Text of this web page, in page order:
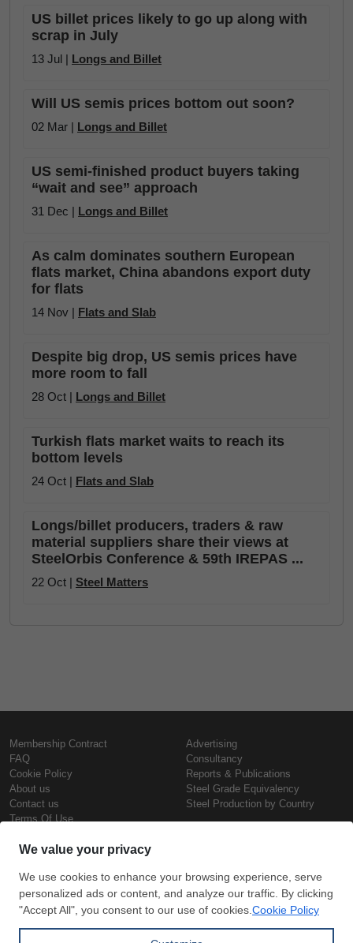
US billet prices likely to go up along with
scrap in July
13 Jul | Longs and Billet
Will US semis prices bottom out soon?
02 Mar | Longs and Billet
US semi-finished product buyers taking
“wait and see” approach
31 Dec | Longs and Billet
As calm dominates southern European
flats market, China abandons export duty
for flats
14 Nov | Flats and Slab
Despite big drop, US semis prices have
more room to fall
28 Oct | Longs and Billet
Turkish flats market waits to reach its
bottom levels
24 Oct | Flats and Slab
Longs/billet producers, traders & raw
material suppliers share their views at
SteelOrbis Conference & 59th IREPAS ...
22 Oct | Steel Matters
Membership Contract
FAQ
Cookie Policy
About us
Contact us
Terms Of Use
Advertising
Consultancy
Reports & Publications
Steel Grade Equivalency
Steel Production by Country
Steel Prices
Iron Prices
Daily Scrap Prices
Wire Rod Price
Copyright © SteelOrbis Electronic
Marketplace Inc.
All Rights Reserved